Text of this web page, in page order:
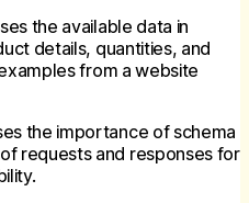
the available data in
details, quantities, and
from a website
the importance of schema
requests and responses for